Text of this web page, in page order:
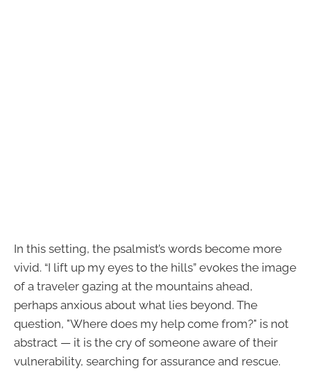
In this setting, the psalmist’s words become more
vivid. “I lift up my eyes to the hills” evokes the image
of a traveler gazing at the mountains ahead,
perhaps anxious about what lies beyond. The
question, "Where does my help come from?" is not
abstract — it is the cry of someone aware of their
vulnerability, searching for assurance and rescue.